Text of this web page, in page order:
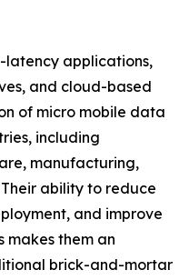
latency applications,
and cloud-based
of micro mobile data
including
manufacturing,
ability to reduce
and improve
makes them an
brick-and-mortar